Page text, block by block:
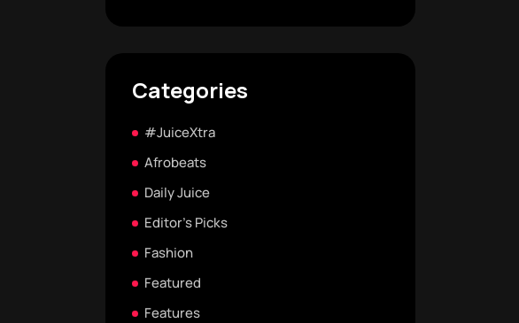
Categories
#JuiceXtra
Afrobeats
Daily Juice
Editor's Picks
Fashion
Featured
Features